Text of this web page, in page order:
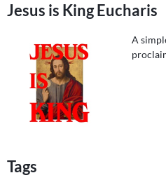
Jesus is King Eucharis
A
Tags